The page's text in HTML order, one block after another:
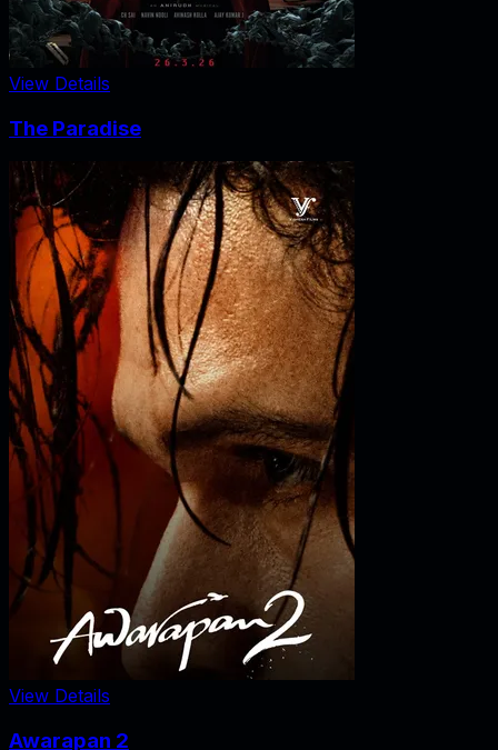
View Details
The Paradise
View Details
Awarapan 2